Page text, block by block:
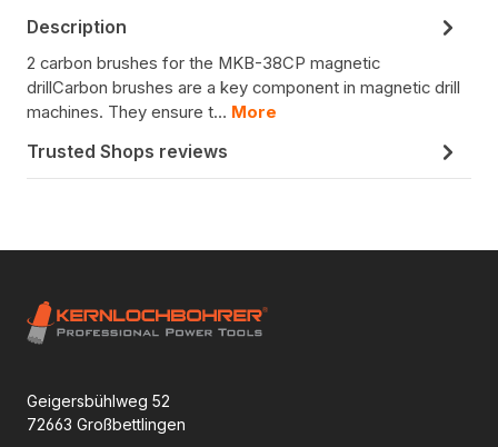
Description
2 carbon brushes for the MKB-38CP magnetic
drillCarbon brushes are a key component in magnetic drill
machines. They ensure t… More
Trusted Shops reviews
Geigersbühlweg 52
72663 Großbettlingen